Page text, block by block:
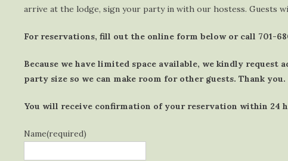
arrive at the lodge, sign your party in with our hostess. Guests
For reservations, fill out the online form below or call 701-
Because we have limited space available, we kindly
party size so we can make room for other guests. Thank you.
You will receive confirmation of your reservation within 24
Name(required)